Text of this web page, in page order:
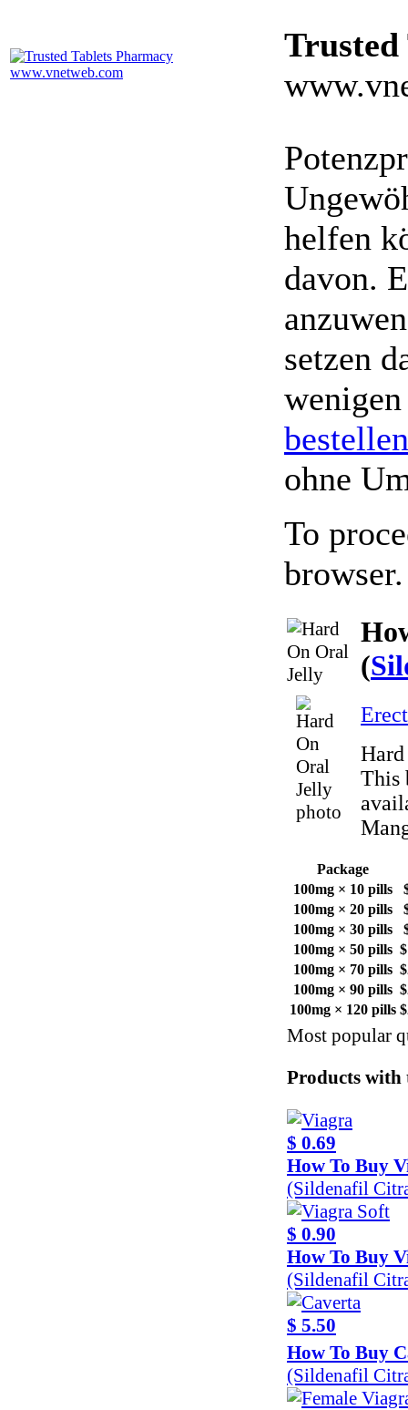
Trusted
helfen
davon.
setzen
bestellen
ohne
To
browser.
(
This
Package
100mg × 10 pills
100mg × 20 pills
100mg × 30 pills
100mg × 50 pills
100mg × 70 pills
100mg × 90 pills
100mg × 120 pills
Most popular
Products with
$ 0.69
How To Buy
(Sildenafil
$ 0.90
How To Buy
(Sildenafil
$ 5.50
How To Buy
(Sildenafil